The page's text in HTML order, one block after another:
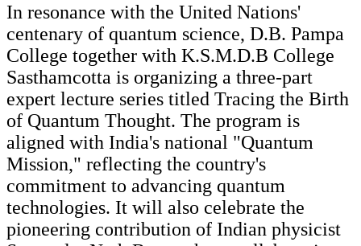
In resonance with the United Nations'
centenary of quantum science, D.B. Pampa
College together with K.S.M.D.B College
Sasthamcotta is organizing a three-part
expert lecture series titled Tracing the Birth
of Quantum Thought. The program is
aligned with India's national "Quantum
Mission," reflecting the country's
commitment to advancing quantum
technologies. It will also celebrate the
pioneering contribution of Indian physicist